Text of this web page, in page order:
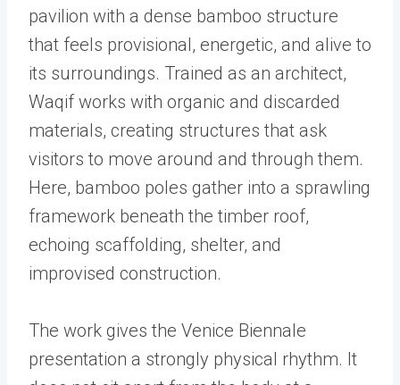
pavilion with a dense bamboo structure
that feels provisional, energetic, and alive to
its surroundings. Trained as an architect,
Waqif works with organic and discarded
materials, creating structures that ask
visitors to move around and through them.
Here, bamboo poles gather into a sprawling
framework beneath the timber roof,
echoing scaffolding, shelter, and
improvised construction.
The work gives the Venice Biennale
presentation a strongly physical rhythm. It